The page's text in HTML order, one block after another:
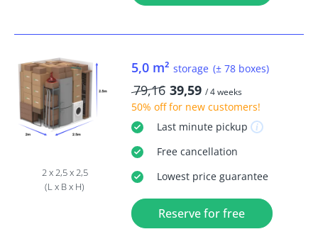
2 x 2,5 x 2,5
(L x B x H)
5,0 m² storage (± 78 boxes)
79,16 39,59 / 4 weeks
50% offfor new customers!
Last minutepickup
Freecancellation
Lowest price guarantee
Reserve for free